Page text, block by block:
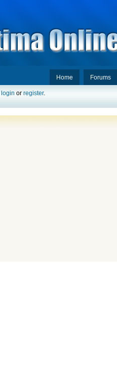
Forums
Home
login or register.